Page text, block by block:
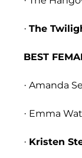
· The
BEST
· Amanda
· Emma
· Kristen